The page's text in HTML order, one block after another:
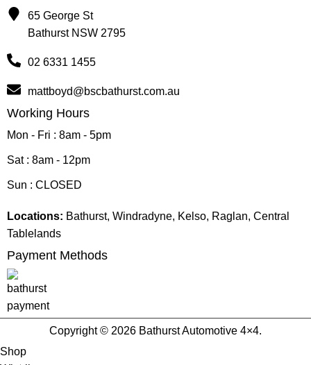
65 George St
Bathurst NSW 2795
02 6331 1455
mattboyd@bscbathurst.com.au
Working Hours
Mon - Fri : 8am - 5pm
Sat : 8am - 12pm
Sun : CLOSED
Locations: Bathurst, Windradyne, Kelso, Raglan, Central
Tablelands
Payment Methods
Copyright © 2026 Bathurst Automotive 4×4.
Shop